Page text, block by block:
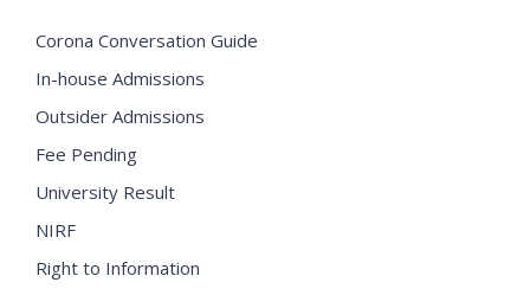
Corona Conversation Guide
In-house Admissions
Outsider Admissions
Fee Pending
University Result
NIRF
Right to Information